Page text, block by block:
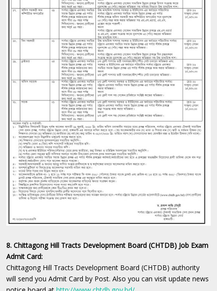
8. Chittagong Hill Tracts Development Board (CHTDB) Job Exam
Admit Card:
Chittagong Hill Tracts Development Board (CHTDB) authority
will send you Admit Card by Post. Also you can visit update news